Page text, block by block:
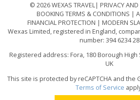
© 2026 WEXAS TRAVEL
PRIVACY
BOOKING TERMS & CONDITIONS
FINANCIAL PROTECTION
MODERN
Wexas Limited, registered in England,
number: 394 6234 28
Registered address: Fora, 180 Borough High
UK
This site is protected by reCAPTCHA and the
Terms of Service